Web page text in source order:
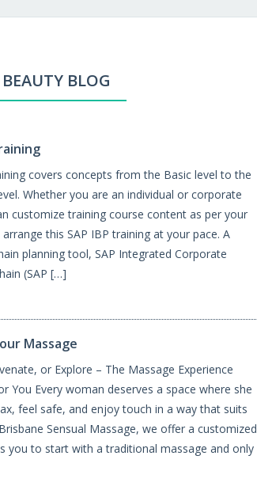
BLOG
covers concepts from the Basic level to the
Whether you are an individual or corporate
customize training course content as per your
this SAP IBP training at your pace. A
planning tool, SAP Integrated Corporate
(SAP […]
Massage
or Explore – The Massage Experience
You Every woman deserves a space where she
feel safe, and enjoy touch in a way that suits
Sensual Massage, we offer a customized
you to start with a traditional massage and only